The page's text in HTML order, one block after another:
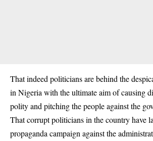
That indeed politicians are behind the
in Nigeria with the ultimate aim of causing
polity and pitching the people against the
That corrupt politicians in the country have
propaganda campaign against the